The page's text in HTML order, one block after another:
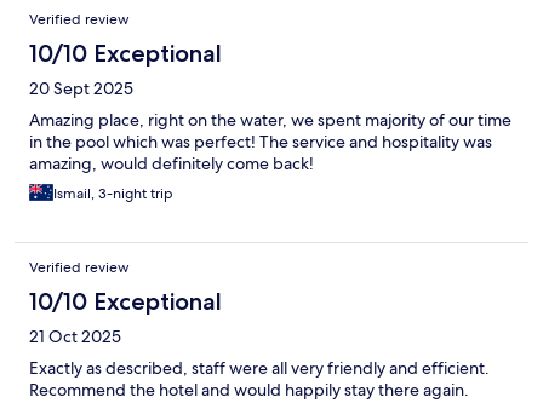
Verified review
10/10 Exceptional
20 Sept 2025
Amazing place, right on the water, we spent majority of our time
in the pool which was perfect! The service and hospitality was
amazing, would definitely come back!
Ismail, 3-night trip
Verified review
10/10 Exceptional
21 Oct 2025
Exactly as described, staff were all very friendly and efficient.
Recommend the hotel and would happily stay there again.